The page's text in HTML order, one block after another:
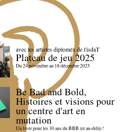
avec les artistes diploméx de l'isdaT
Plateau de jeu 2025
Du 24 novembre au 18 décembre 2025
Be Bad and Bold,
Histoires et visions pour
un centre d'art en
mutation
Un livre pour les 30 ans du BBB (et au-delà) !